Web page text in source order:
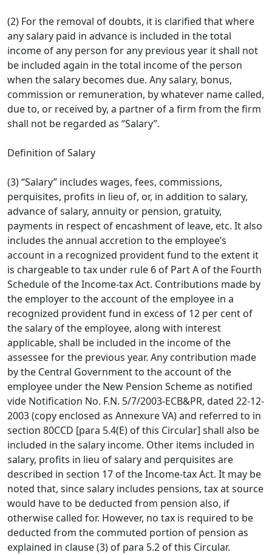
(2) For the removal of doubts, it is clarified that where
any salary paid in advance is included in the total
income of any person for any previous year it shall not
be included again in the total income of the person
when the salary becomes due. Any salary, bonus,
commission or remuneration, by whatever name called,
due to, or received by, a partner of a firm from the firm
shall not be regarded as “Salary”.
Definition of Salary
(3) “Salary” includes wages, fees, commissions,
perquisites, profits in lieu of, or, in addition to salary,
advance of salary, annuity or pension, gratuity,
payments in respect of encashment of leave, etc. It also
includes the annual accretion to the employee’s
account in a recognized provident fund to the extent it
is chargeable to tax under rule 6 of Part A of the Fourth
Schedule of the Income-tax Act. Contributions made by
the employer to the account of the employee in a
recognized provident fund in excess of 12 per cent of
the salary of the employee, along with interest
applicable, shall be included in the income of the
assessee for the previous year. Any contribution made
by the Central Government to the account of the
employee under the New Pension Scheme as notified
vide Notification No. F.N. 5/7/2003-ECB&PR, dated 22-12-
2003 (copy enclosed as Annexure VA) and re­ferred to in
section 80CCD [para 5.4(E) of this Circular] shall also be
included in the salary income. Other items included in
salary, profits in lieu of salary and perquisites are
described in section 17 of the Income-tax Act. It may be
noted that, since salary includes pensions, tax at source
would have to be deducted from pension also, if
otherwise called for. However, no tax is required to be
deducted from the commuted portion of pension as
explained in clause (3) of para 5.2 of this Circular.